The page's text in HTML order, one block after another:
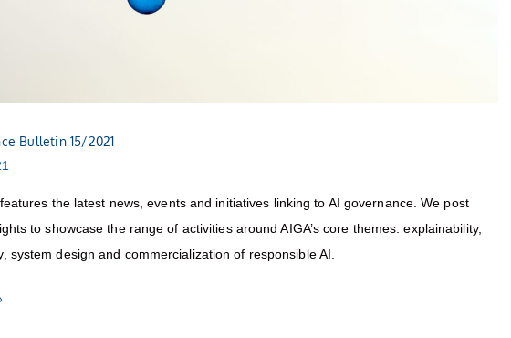
Bulletin 15/2021
the latest news, events and initiatives linking to AI governance. We post
to showcase the range of activities around AIGA’s core themes: explainability,
system design and commercialization of responsible AI.